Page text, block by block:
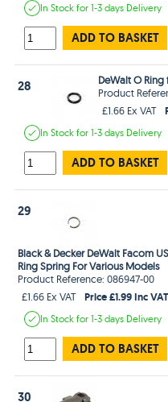
In Stockfor 1-3 days Delivery
ADD TO BASKET
28
DeWalt O Ring
Product
£1.66 Ex VAT
In Stockfor 1-3 days Delivery
ADD TO BASKET
29
Black & Decker DeWalt Facom
Ring Spring For Various Models
Product Reference: 086947-00
£1.66 Ex VAT
Price £1.99 Inc VAT
In Stockfor 1-3 days Delivery
ADD TO BASKET
30